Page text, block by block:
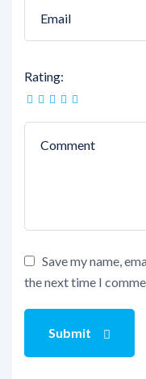
Rating:
Save my name,
the next time I
Submit